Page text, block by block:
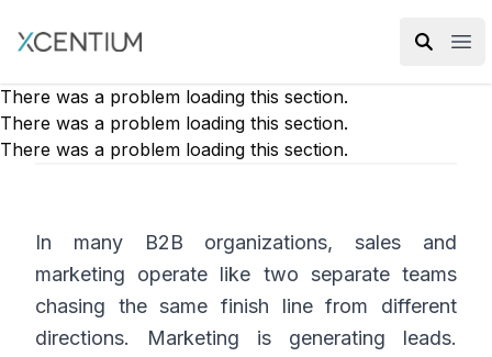
XMC Accelerator
There was a problem loading this section.
There was a problem loading this section.
There was a problem loading this section.
In many B2B organizations, sales and
marketing operate like two separate teams
chasing the same finish line from different
directions. Marketing is generating leads.